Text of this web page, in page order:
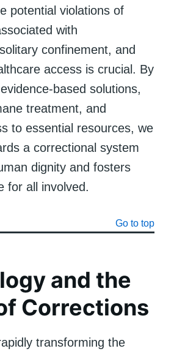
potential violations of
with
confinement, and
access is crucial. By
based solutions,
treatment, and
to essential resources, we
a correctional system
dignity and fosters
for all involved.
Go to top
and the
Corrections
transforming the